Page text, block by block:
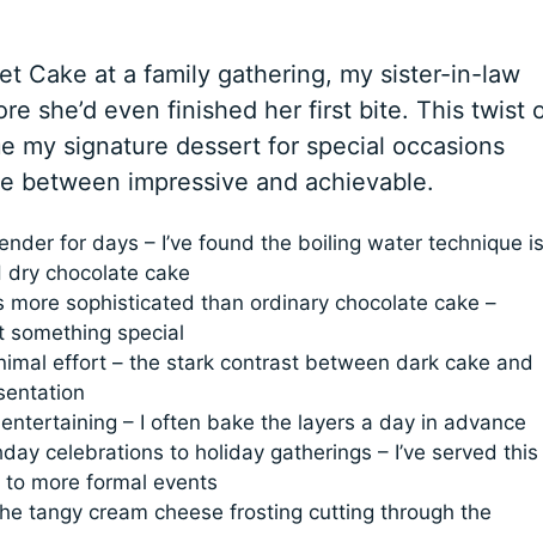
Cake at a family gathering, my sister-in-law
she’d even finished her first bite. This twist
my signature dessert for special occasions
between impressive and achievable.
for days – I’ve found the boiling water technique is
chocolate cake
more sophisticated than ordinary chocolate cake –
something special
effort – the stark contrast between dark cake and
– I often bake the layers a day in advance
celebrations to holiday gatherings – I’ve served
more formal events
tangy cream cheese frosting cutting through the